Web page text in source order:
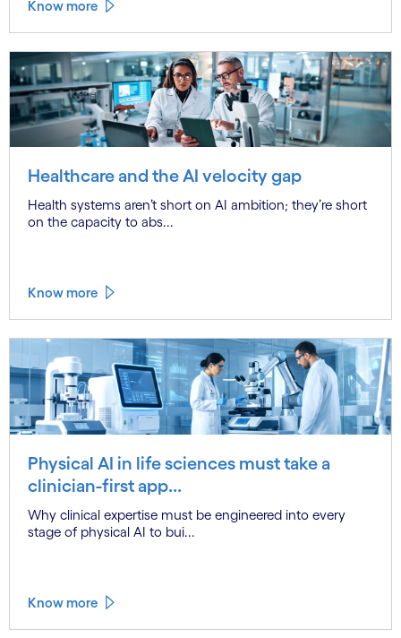
Know more
Healthcare and the AI velocity gap
Health systems aren’t short on AI ambition; they’re short
on the capacity to abs...
Know more
Physical AI in life sciences must take a
clinician-first app...
Why clinical expertise must be engineered into every
stage of physical AI to bui...
Know more